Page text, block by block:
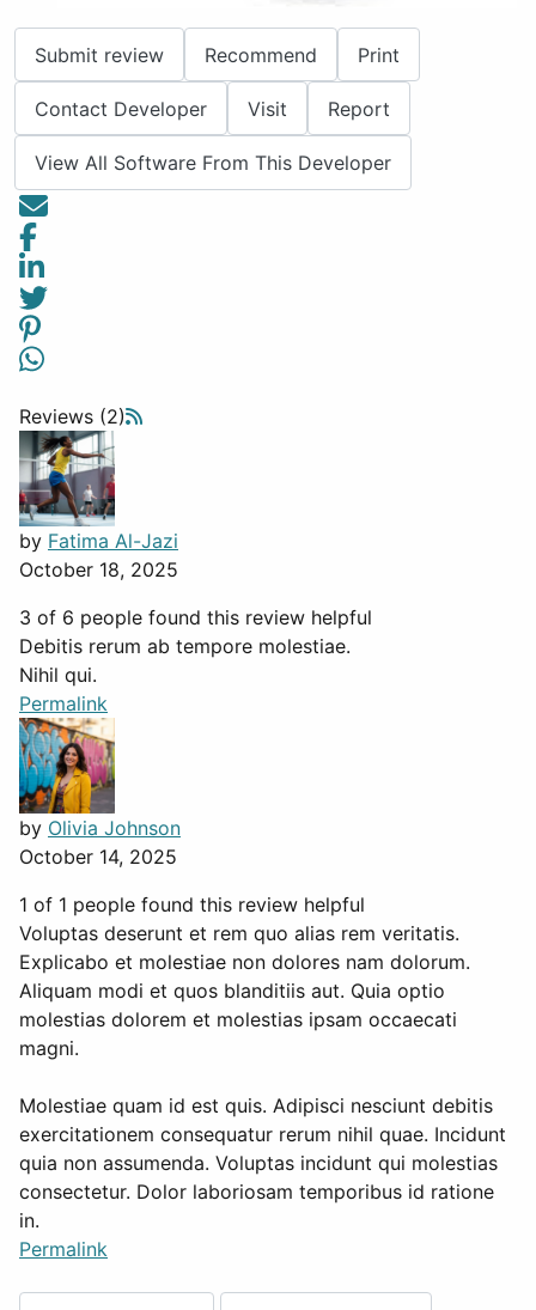
Submit review Recommend Print
Contact Developer Visit Report
View All Software From This Developer
Reviews (2)
by Fatima Al-Jazi
October 18, 2025
3 of 6 people found this review helpful
Debitis rerum ab tempore molestiae.
Nihil qui.
Permalink
by Olivia Johnson
October 14, 2025
1 of 1 people found this review helpful
Voluptas deserunt et rem quo alias rem veritatis.
Explicabo et molestiae non dolores nam dolorum.
Aliquam modi et quos blanditiis aut. Quia optio
molestias dolorem et molestias ipsam occaecati
magni.
Molestiae quam id est quis. Adipisci nesciunt debitis
exercitationem consequatur rerum nihil quae. Incidunt
quia non assumenda. Voluptas incidunt qui molestias
consectetur. Dolor laboriosam temporibus id ratione
in.
Permalink